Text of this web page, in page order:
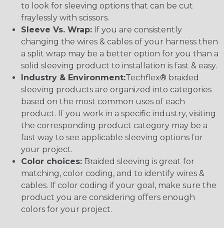
to look for sleeving options that can be cut
fraylessly with scissors.
Sleeve Vs. Wrap: If you are consistently
changing the wires & cables of your harness then
a split wrap may be a better option for you than a
solid sleeving product to installation is fast & easy.
Industry & Environment:Techflex® braided
sleeving products are organized into categories
based on the most common uses of each
product. If you work in a specific industry, visiting
the corresponding product category may be a
fast way to see applicable sleeving options for
your project.
Color choices: Braided sleeving is great for
matching, color coding, and to identify wires &
cables. If color coding if your goal, make sure the
product you are considering offers enough
colors for your project.